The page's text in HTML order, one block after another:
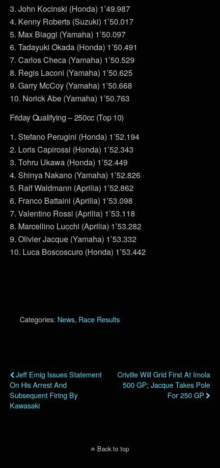
3. John Kocinski (Honda) 1’49.987
4. Kenny Roberts (Suzuki) 1’50.017
5. Max Biaggi (Yamaha) 1’50.097
6. Tadayuki Okada (Honda) 1’50.491
7. Carlos Checa (Yamaha) 1’50.529
8. Regis Laconi (Yamaha) 1’50.625
9. Garry McCoy (Yamaha) 1’50.668
10. Norick Abe (Yamaha) 1’50.763
Friday Qualifying – 250cc (Top 10)
1. Stefano Perugini (Honda) 1’52.194
2. Loris Capirossi (Honda) 1’52.343
3. Tohru Ukawa (Honda) 1’52.449
4. Shinya Nakano (Yamaha) 1’52.826
5. Ralf Waldmann (Aprilia) 1’52.862
6. Franco Battaini (Aprilia) 1’53.098
7. Valentino Rossi (Aprilia) 1’53.118
8. Marcellino Lucchi (Aprilia) 1’53.282
9. Olivier Jacque (Yamaha) 1’53.332
10. Luca Boscoscuro (Honda) 1’53.442
Categories: News, Race Results
Jeff Emig Issues Statement
On His Arrest And
Subsequent Firing By
Kawasaki
Criville Will Grid First At Imola
500 GP; Jacque Takes Pole
For 250 GP
Back to top